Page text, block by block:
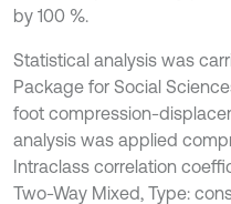
by 100 %.
Statistical analysis was
Package for Social
foot compression-
analysis was applied
Intraclass correlation
Two-Way Mixed, Type: